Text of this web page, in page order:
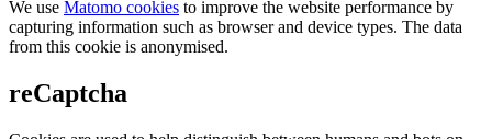
We use Matomo cookies to improve the website performance by
capturing information such as browser and device types. The data
from this cookie is anonymised.
reCaptcha